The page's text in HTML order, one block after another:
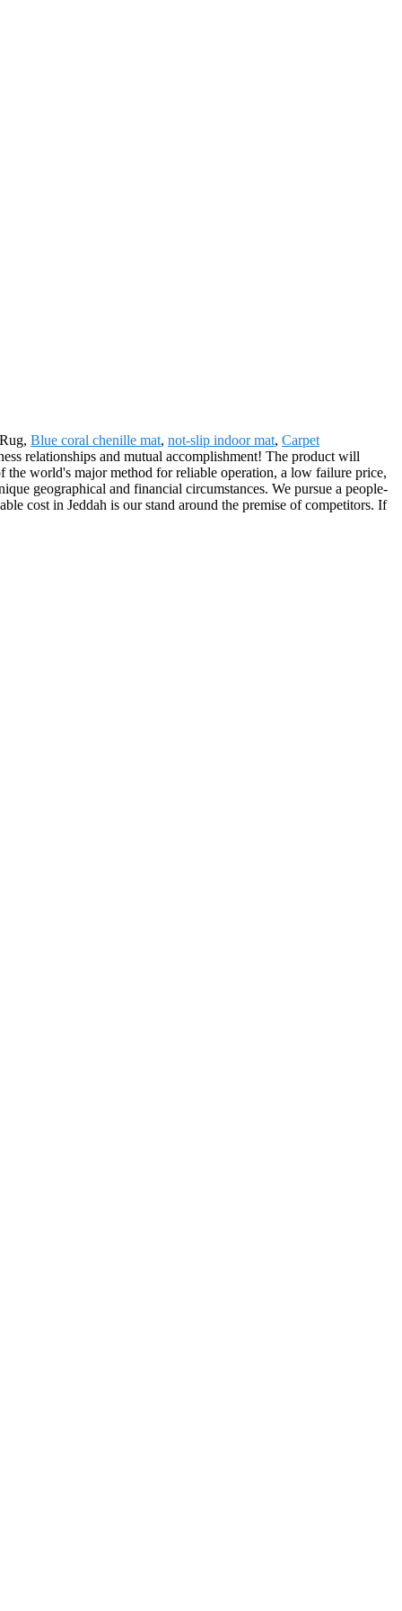
Blue coral chenille mat, not-slip indoor mat, Carpet
relationships and mutual accomplishment! The product will
world's major method for reliable operation, a low failure price,
geographical and financial circumstances. We pursue a people-
cost in Jeddah is our stand around the premise of competitors. If